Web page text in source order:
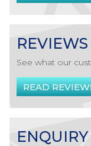
REVIEWS
See what our
READ
ENQUIRY